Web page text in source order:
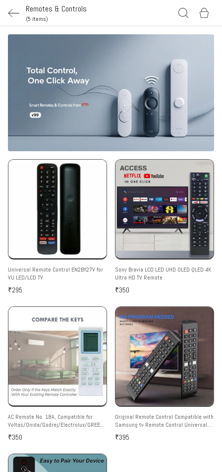
Remotes & Controls
(5 items)
Universal Remote Control EN2BY27V for
VU LED/LCD TV
₹295
Sony Bravia LCD LED UHD OLED QLED 4K
Ultra HD TV Remote
₹350
AC Remote No. 18A, Compatible for
Voltas/Onida/Godrej/Electrolux/GREE
Remote Only Exactly Same Remote Will
₹350
Original Remote Control Compatible with
Samsung tv Remote Control Universal
Plasma 3D Smart Hub Television with
₹395